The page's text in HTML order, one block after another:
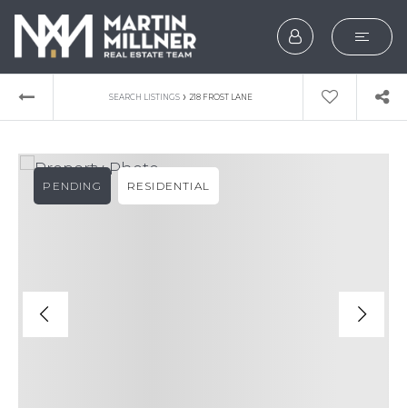
SEARCH
BUYERS
SELLERS
EXPLORE
SEARCH LISTINGS › 218 FROST LANE
PENDING RESIDENTIAL